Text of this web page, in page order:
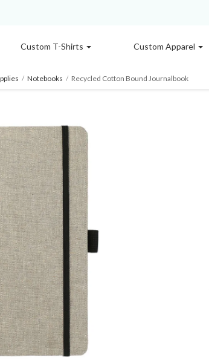
Custom T-Shirts Custom Apparel
/ Notebooks / Recycled Cotton Bound Journalbook